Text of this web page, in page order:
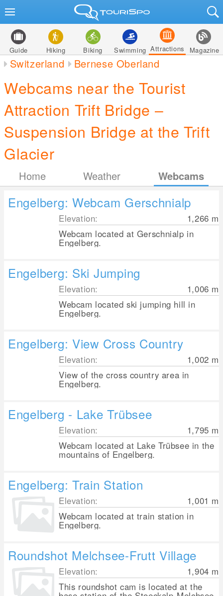
Guide Hiking Biking Swimming Attractions Magazine
Switzerland Bernese Oberland
Webcams near the Tourist
Attraction Trift Bridge –
Suspension Bridge at the Trift
Glacier
Home Weather Webcams
Engelberg: Webcam Gerschnialp
Elevation: 1,266 m
Webcam located at Gerschnialp in
Engelberg.
Engelberg: Ski Jumping
Elevation: 1,006 m
Webcam located ski jumping hill in
Engelberg.
Engelberg: View Cross Country
Elevation: 1,002 m
View of the cross country area in
Engelberg.
Engelberg - Lake Trübsee
Elevation: 1,795 m
Webcam located at Lake Trübsee in the
mountains of Engelberg.
Engelberg: Train Station
Elevation: 1,001 m
Webcam located at train station in
Engelberg.
Roundshot Melchsee-Frutt Village
Elevation: 1,904 m
This roundshot cam is located at the